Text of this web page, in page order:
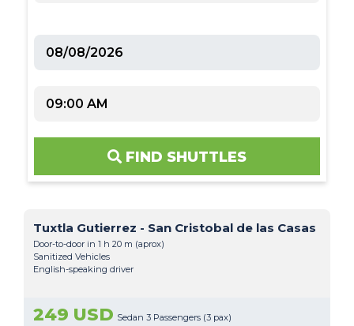
FIND SHUTTLES
Tuxtla Gutierrez - San Cristobal de las Casas
Door-to-door in 1 h 20 m (aprox)
Sanitized Vehicles
English-speaking driver
249 USD Sedan 3 Passengers (3 pax)